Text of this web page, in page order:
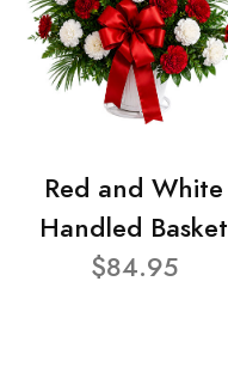
Red and White
Handled Basket
$84.95